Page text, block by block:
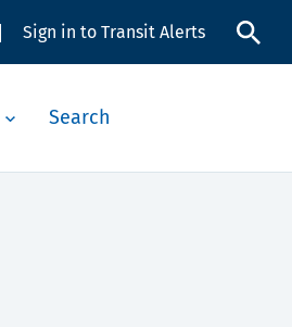
Sign in to Transit Alerts
Search